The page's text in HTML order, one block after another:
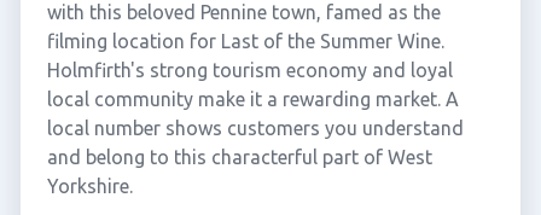
with this beloved Pennine town, famed as the
filming location for Last of the Summer Wine.
Holmfirth's strong tourism economy and loyal
local community make it a rewarding market. A
local number shows customers you understand
and belong to this characterful part of West
Yorkshire.